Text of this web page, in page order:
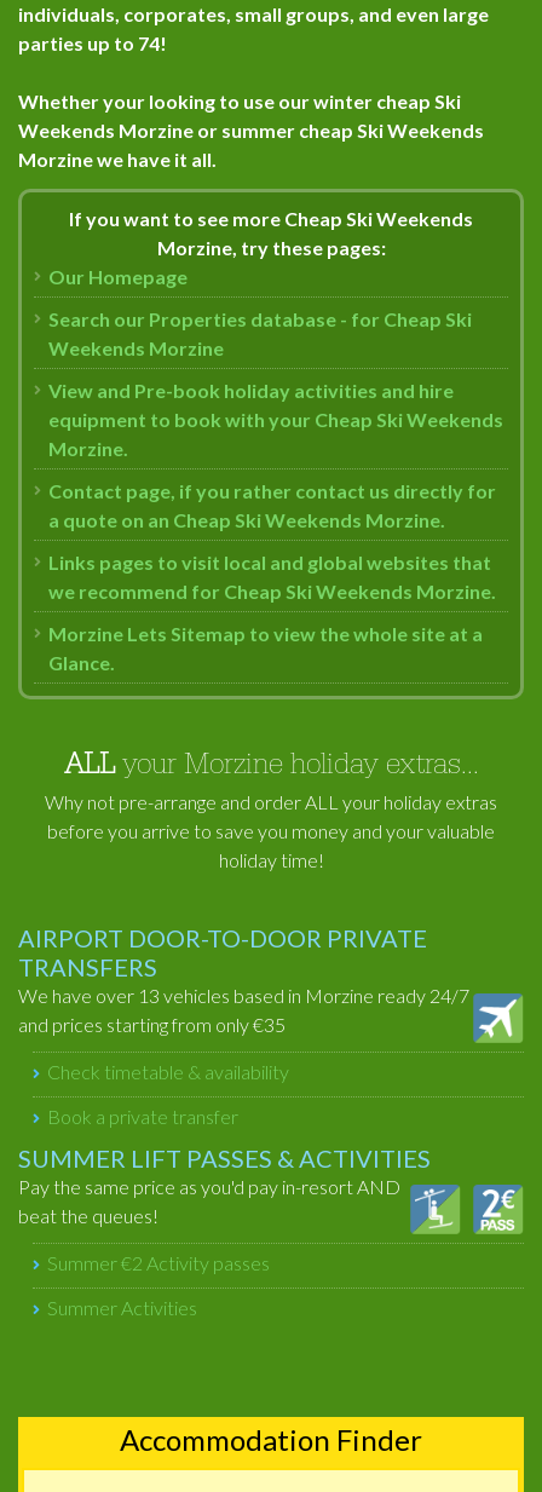
individuals, corporates, small groups, and even large
parties up to 74!
Whether your looking to use our winter cheap Ski
Weekends Morzine or summer cheap Ski Weekends
Morzine we have it all.
If you want to see more Cheap Ski Weekends
Morzine, try these pages:
Our Homepage
Search our Properties database - for Cheap Ski
Weekends Morzine
View and Pre-book holiday activities and hire
equipment to book with your Cheap Ski Weekends
Morzine.
Contact page, if you rather contact us directly for
a quote on an Cheap Ski Weekends Morzine.
Links pages to visit local and global websites that
we recommend for Cheap Ski Weekends Morzine.
Morzine Lets Sitemap to view the whole site at a
Glance.
ALLyour Morzine holiday extras...
Why not pre-arrange and order ALL your holiday extras
before you arrive to save you money and your valuable
holiday time!
AIRPORT DOOR-TO-DOOR PRIVATE
TRANSFERS
We have over 13 vehicles based in Morzine ready 24/7
and prices starting from only €35
Check timetable & availability
Book a private transfer
SUMMER LIFT PASSES & ACTIVITIES
Pay the same price as you'd pay in-resort AND
beat the queues!
Summer €2 Activity passes
Summer Activities
Accommodation Finder